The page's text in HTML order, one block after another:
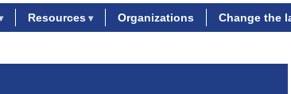
Resources Organizations Change the